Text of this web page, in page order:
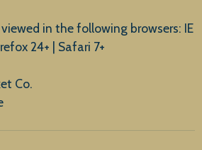
in the following browsers: IE
24+ | Safari 7+
Co.